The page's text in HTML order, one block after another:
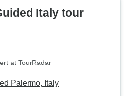
Italy tour
at TourRadar
Palermo, Italy